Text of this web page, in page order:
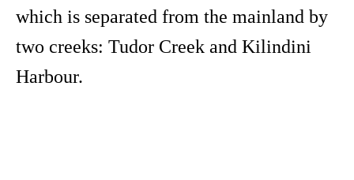
which is separated from the mainland by
two creeks: Tudor Creek and Kilindini
Harbour.